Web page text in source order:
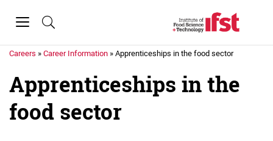
Toggle
Careers »Career Information»Apprenticeships in the food sector
Apprenticeships in the
food sector